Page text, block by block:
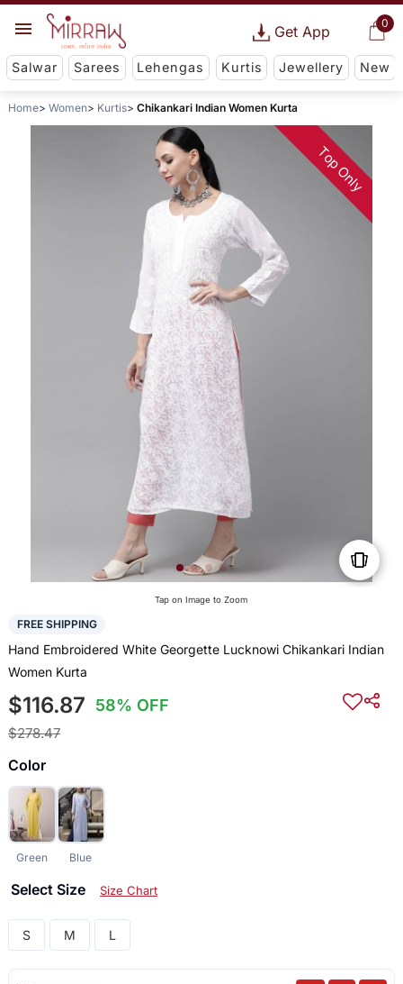
0
Get App
Salwar Sarees Lehengas Kurtis Jewellery New
Home Women Kurtis Chikankari Indian Women Kurta
Top Only
Tap on Image to Zoom
FREE SHIPPING
Hand Embroidered White Georgette Lucknowi Chikankari Indian
Women Kurta
$116.87 58% OFF
$278.47
Color
Green Blue
Select Size Size Chart
S M L